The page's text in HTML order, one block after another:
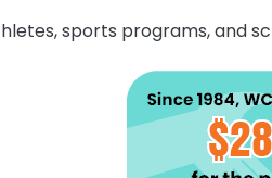
sports programs, and